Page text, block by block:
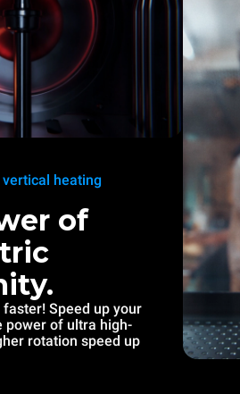
heating
of
Speed up your
power of ultra high-
rotation speed up